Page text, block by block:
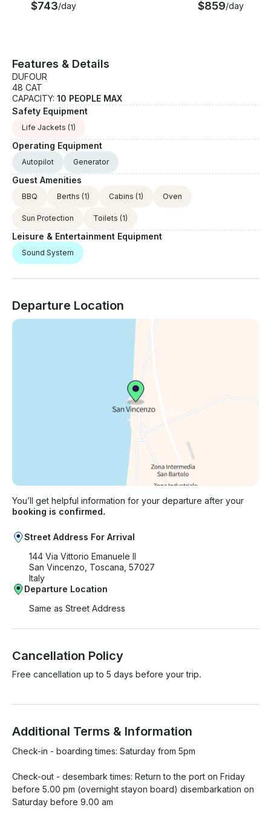
week • Car park inside the port: € price per day +
10 kg) (bigger dogs not allowed): €300,00
$743/day $859/day
Features & Details
DUFOUR
48 CAT
CAPACITY: 10 PEOPLE MAX
Safety Equipment
Life Jackets (1)
Operating Equipment
Autopilot Generator
Guest Amenities
BBQ Berths (1) Cabins (1) Oven
Sun Protection Toilets (1)
Leisure & Entertainment Equipment
Sound System
Departure Location
You’ll get helpful information for your departure after your
booking is confirmed.
Street Address For Arrival
144 Via Vittorio Emanuele II
San Vincenzo, Toscana, 57027
Italy
Departure Location
Same as Street Address
Cancellation Policy
Free cancellation up to 5 days before your trip.
Additional Terms & Information
Check-in - boarding times: Saturday from 5pm
Check-out - desembark times: Return to the port on Friday
before 5.00 pm (overnight stayon board) disembarkation on
Saturday before 9.00 am